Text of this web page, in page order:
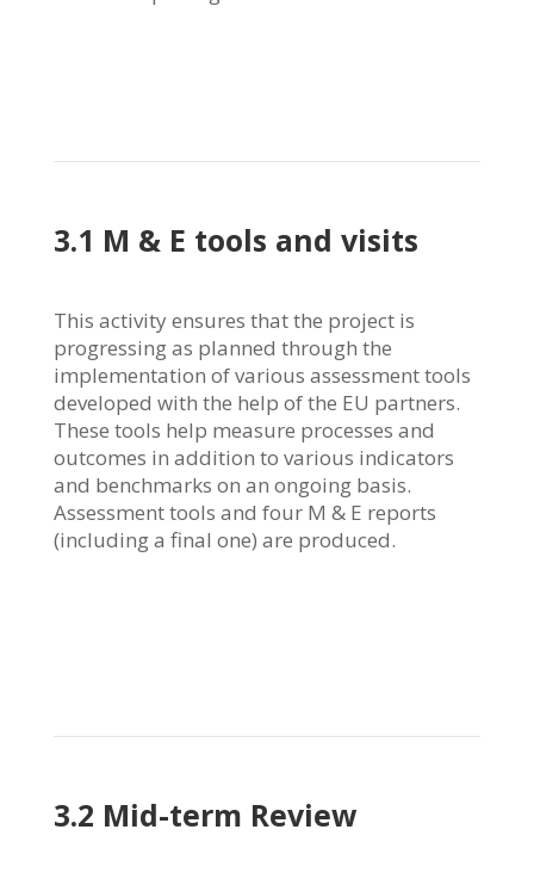
3.1 M & E tools and visits
This activity ensures that the project is
progressing as planned through the
implementation of various assessment tools
developed with the help of the EU partners.
These tools help measure processes and
outcomes in addition to various indicators
and benchmarks on an ongoing basis.
Assessment tools and four M & E reports
(including a final one) are produced.
3.2 Mid-term Review